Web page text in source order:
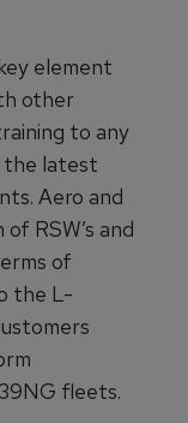
element
other
to any
the latest
Aero and
RSW’s and
of
the L-
fleets.